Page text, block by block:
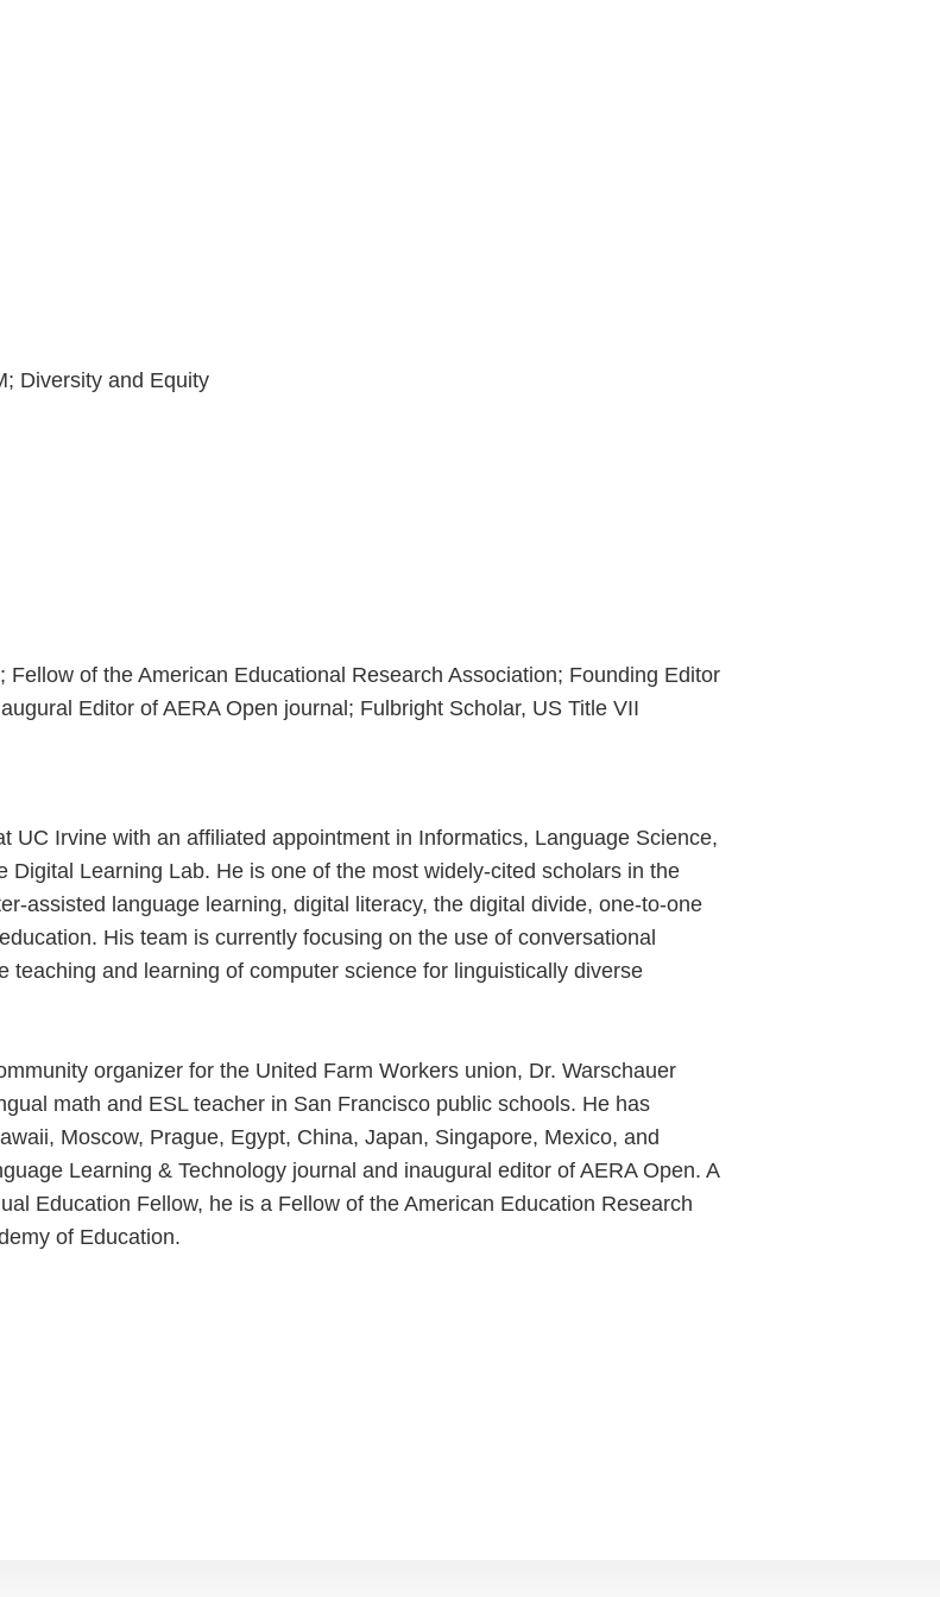
Diversity and Equity
of the American Educational Research Association; Founding Editor
Editor of AERA Open journal; Fulbright Scholar, US Title VII
UC Irvine with an affiliated appointment in Informatics, Language Science,
Learning Lab. He is one of the most widely-cited scholars in the
assisted language learning, digital literacy, the digital divide, one-to-one
His team is currently focusing on the use of conversational
teaching and learning of computer science for linguistically diverse
organizer for the United Farm Workers union, Dr. Warschauer
math and ESL teacher in San Francisco public schools. He has
Moscow, Prague, Egypt, China, Japan, Singapore, Mexico, and
Learning & Technology journal and inaugural editor of AERA Open. A
Education Fellow, he is a Fellow of the American Education Research
of Education.